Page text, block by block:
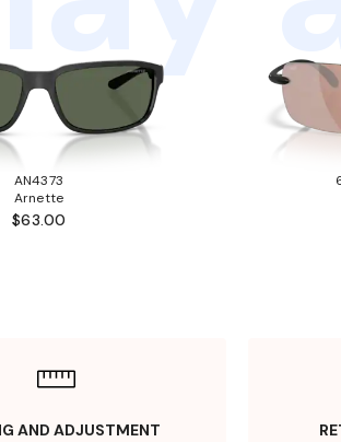
AN4373
Arnette
$63.00
AND ADJUSTMENT